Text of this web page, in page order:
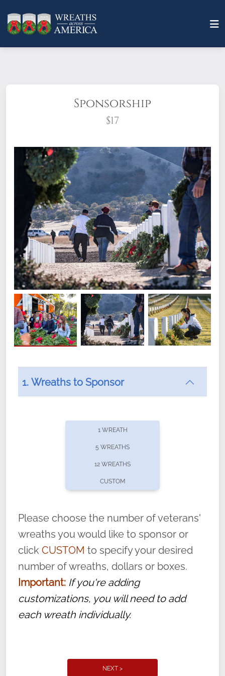
Sponsorship
$17
What does it mean to sponsor a wreath?
offers recurring sponsorships? You can choose how
volunteer, we ask that they “say their
name” to ensure that the legacy of duty,
service, and sacrifice is never forgotten.
1. Wreaths to Sponsor
1 WREATH
5 WREATHS
12 WREATHS
CUSTOM
Please choose the number of veterans'
wreaths you would like to sponsor or
click CUSTOM to specify your desired
number of wreaths, dollars or boxes.
Important: If you're adding
customizations, you will need to add
each wreath individually.
NEXT >